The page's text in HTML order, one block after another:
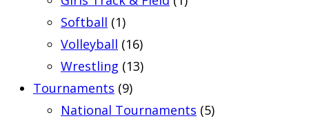
Softball (1)
Volleyball (16)
Wrestling (13)
Tournaments (9)
National Tournaments (5)